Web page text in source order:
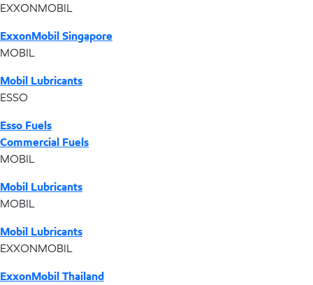
EXXONMOBIL
ExxonMobil Singapore
MOBIL
Mobil Lubricants
ESSO
Esso Fuels
Commercial Fuels
MOBIL
Mobil Lubricants
MOBIL
Mobil Lubricants
EXXONMOBIL
ExxonMobil Thailand